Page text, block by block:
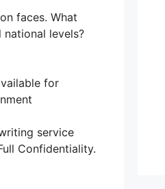
faces. What
levels?
for
service
Confidentiality.